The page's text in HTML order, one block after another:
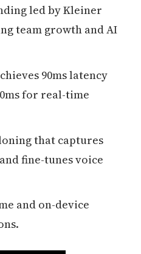
led by Kleiner
team growth and AI
90ms latency
for real-time
that captures
fine-tunes voice
and on-device